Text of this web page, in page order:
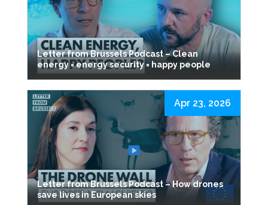
Letter from Brussels Podcast – Clean
energy = energy security = happy people
Letter from Brussels Podcast – How drones
save lives in European skies
Apr 23, 2026